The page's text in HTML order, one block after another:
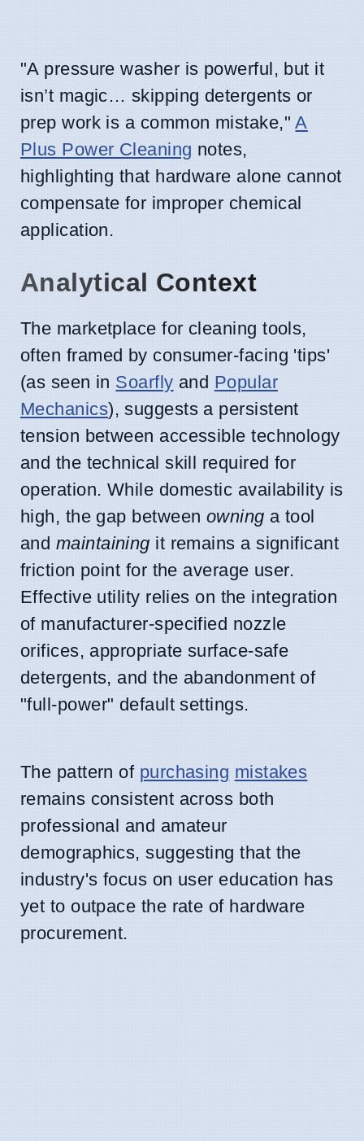
"A pressure washer is powerful, but it
isn’t magic… skipping detergents or
prep work is a common mistake,"A
Plus Power Cleaning notes,
highlighting that hardware alone cannot
compensate for improper chemical
application.
Analytical Context
The marketplace for cleaning tools,
often framed by consumer-facing 'tips'
(as seen in Soarfly and Popular
Mechanics), suggests a persistent
tension between accessible technology
and the technical skill required for
operation. While domestic availability is
high, the gap between owning a tool
and maintaining it remains a significant
friction point for the average user.
Effective utility relies on the integration
of manufacturer-specified nozzle
orifices, appropriate surface-safe
detergents, and the abandonment of
"full-power" default settings.
The pattern of purchasing mistakes
remains consistent across both
professional and amateur
demographics, suggesting that the
industry's focus on user education has
yet to outpace the rate of hardware
procurement.